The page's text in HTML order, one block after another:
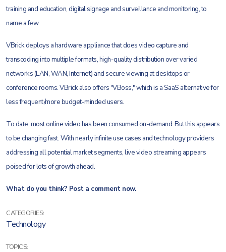
training and education, digital signage and surveillance and monitoring, to
name a few.
VBrick deploys a hardware appliance that does video capture and
transcoding into multiple formats, high-quality distribution over varied
networks (LAN, WAN, Internet) and secure viewing at desktops or
conference rooms. VBrick also offers "VBoss," which is a SaaS alternative for
less frequent/more budget-minded users.
To date, most online video has been consumed on-demand. But this appears
to be changing fast. With nearly infinite use cases and technology providers
addressing all potential market segments, live video streaming appears
poised for lots of growth ahead.
What do you think? Post a comment now.
CATEGORIES:
Technology
TOPICS: